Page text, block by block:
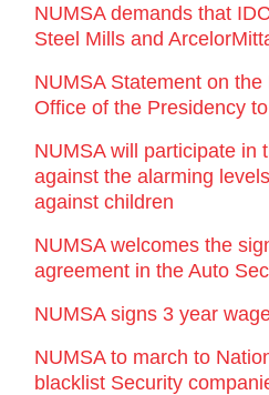
NUMSA demands that
Steel Mills and
NUMSA Statement on
Office of the Presidency
NUMSA will participate in
against the alarming
against children
NUMSA welcomes the
agreement in the Auto
NUMSA signs 3 year
NUMSA to march to
blacklist Security